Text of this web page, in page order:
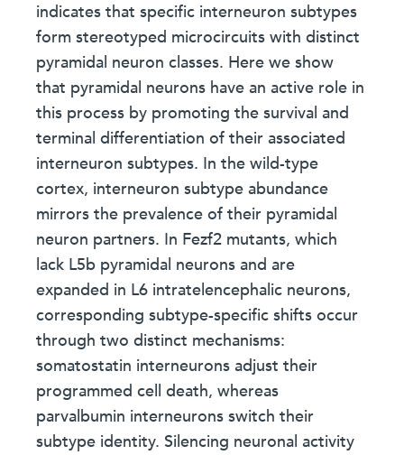
indicates that specific interneuron subtypes
form stereotyped microcircuits with distinct
pyramidal neuron classes. Here we show
that pyramidal neurons have an active role in
this process by promoting the survival and
terminal differentiation of their associated
interneuron subtypes. In the wild-type
cortex, interneuron subtype abundance
mirrors the prevalence of their pyramidal
neuron partners. In Fezf2 mutants, which
lack L5b pyramidal neurons and are
expanded in L6 intratelencephalic neurons,
corresponding subtype-specific shifts occur
through two distinct mechanisms:
somatostatin interneurons adjust their
programmed cell death, whereas
parvalbumin interneurons switch their
subtype identity. Silencing neuronal activity